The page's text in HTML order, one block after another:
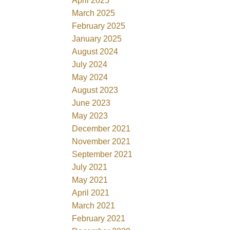
March 2025
February 2025
January 2025
August 2024
July 2024
May 2024
August 2023
June 2023
May 2023
December 2021
November 2021
September 2021
July 2021
May 2021
April 2021
March 2021
February 2021